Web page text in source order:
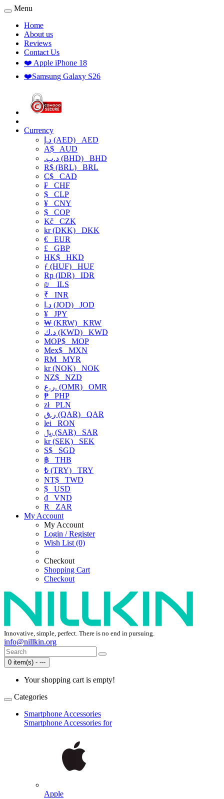
Menu
Home
About us
Reviews
Contact Us
❤️ Apple iPhone 18
❤️Samsung Galaxy S26
Currency
د.إ (AED) AED
A$ AUD
.د.ب (BHD) BHD
R$ (BRL) BRL
C$ CAD
₣ CHF
$ CLP
¥ CNY
$ COP
Kč CZK
kr (DKK) DKK
€ EUR
£ GBP
HK$ HKD
ƒ (HUF) HUF
Rp (IDR) IDR
₪
ILS
₹ INR
د.ا (JOD) JOD
¥ JPY
₩ (KRW) KRW
د.ك (KWD) KWD
MOP$ MOP
Mex$ MXN
RM MYR
kr (NOK) NOK
NZ$ NZD
ر.ع. (OMR) OMR
₱ PHP
złPLN
ر.ق (QAR) QAR
lei RON
﷼ (SAR) SAR
kr (SEK) SEK
S$ SGD
฿ THB
₺ (TRY) TRY
NT$ TWD
$ USD
₫ VND
R
ZAR
My Account
My Account
Login / Register
Wish List (0)
Checkout
Shopping Cart
Checkout
Innovative, simple, perfect. There is no end in pursuing.
info@nillkin.org
0 item(s) - ---
Your shopping cart is empty!
Categories
Smartphone Accessories
Smartphone Accessories for
Apple